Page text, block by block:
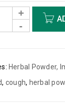
Herbal Powder,
, cough, herbal